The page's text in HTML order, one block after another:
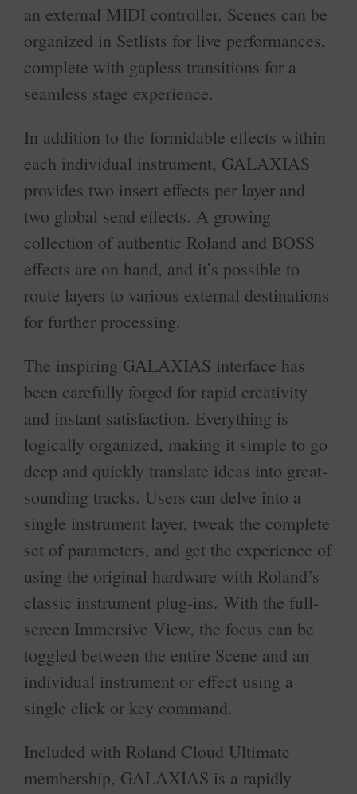
an external MIDI controller. Scenes can be
organized in Setlists for live performances,
complete with gapless transitions for a
seamless stage experience.
In addition to the formidable effects within
each individual instrument, GALAXIAS
provides two insert effects per layer and
two global send effects. A growing
collection of authentic Roland and BOSS
effects are on hand, and it’s possible to
route layers to various external destinations
for further processing.
The inspiring GALAXIAS interface has
been carefully forged for rapid creativity
and instant satisfaction. Everything is
logically organized, making it simple to go
deep and quickly translate ideas into great-
sounding tracks. Users can delve into a
single instrument layer, tweak the complete
set of parameters, and get the experience of
using the original hardware with Roland’s
classic instrument plug-ins. With the full-
screen Immersive View, the focus can be
toggled between the entire Scene and an
individual instrument or effect using a
single click or key command.
Included with Roland Cloud Ultimate
membership, GALAXIAS is a rapidly